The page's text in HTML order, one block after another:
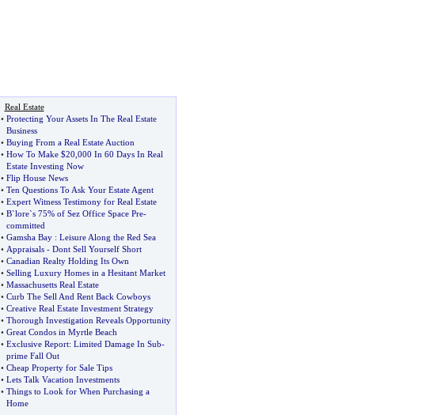
Real Estate
• Protecting Your Assets In The Real Estate
Business
• Buying From a Real Estate Auction
• How To Make $20 000 In 60 Days In Real
Estate Investing Now
• Flip House News
• Ten Questions To Ask Your Estate Agent
• Expert Witness Testimony for Real Estate
• B`lore`s 75% of Sez Office Space Pre-
committed
• Gamsha Bay: Leisure Along the Red Sea
• Appraisals- Dont Sell Yourself Short
• Canadian Realty Holding Its Own
• Selling Luxury Homes in a Hesitant Market
• Massachusetts Real Estate
• Curb The Sell And Rent Back Cowboys
• Creative Real Estate Investment Strategy
• Thorough Investigation Reveals Opportunity
• Great Condos in Myrtle Beach
• Exclusive Report: Limited Damage In Sub-
prime Fall Out
• Cheap Property for Sale Tips
• Lets Talk Vacation Investments
• Things to Look for When Purchasing a
Home